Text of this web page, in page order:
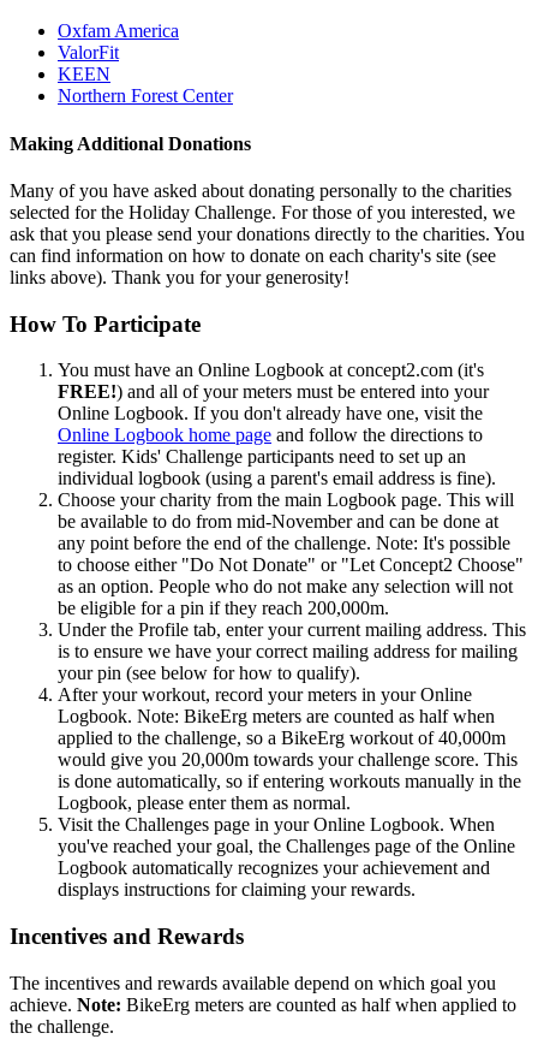
Oxfam America
ValorFit
KEEN
Northern Forest Center
Making Additional Donations
Many of you have asked about donating personally to the charities
selected for the Holiday Challenge. For those of you interested, we
ask that you please send your donations directly to the charities. You
can find information on how to donate on each charity's site (see
links above). Thank you for your generosity!
How To Participate
You must have an Online Logbook at concept2.com (it's
FREE!) and all of your meters must be entered into your
Online Logbook. If you don't already have one, visit the
Online Logbook home page and follow the directions to
register. Kids' Challenge participants need to set up an
individual logbook (using a parent's email address is fine).
Choose your charity from the main Logbook page. This will
be available to do from mid-November and can be done at
any point before the end of the challenge. Note: It's possible
to choose either "Do Not Donate" or "Let Concept2 Choose"
as an option. People who do not make any selection will not
be eligible for a pin if they reach 200,000m.
Under the Profile tab, enter your current mailing address. This
is to ensure we have your correct mailing address for mailing
your pin (see below for how to qualify).
After your workout, record your meters in your Online
Logbook. Note: BikeErg meters are counted as half when
applied to the challenge, so a BikeErg workout of 40,000m
would give you 20,000m towards your challenge score. This
is done automatically, so if entering workouts manually in the
Logbook, please enter them as normal.
Visit the Challenges page in your Online Logbook. When
you've reached your goal, the Challenges page of the Online
Logbook automatically recognizes your achievement and
displays instructions for claiming your rewards.
Incentives and Rewards
The incentives and rewards available depend on which goal you
achieve. Note: BikeErg meters are counted as half when applied to
the challenge.